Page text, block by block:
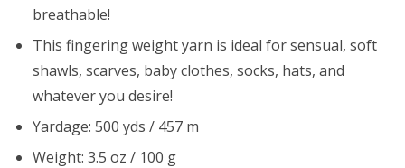
breathable!
This fingering weight yarn is ideal for sensual, soft
shawls, scarves, baby clothes, socks, hats, and
whatever you desire!
Yardage: 500 yds / 457 m
Weight: 3.5 oz / 100 g